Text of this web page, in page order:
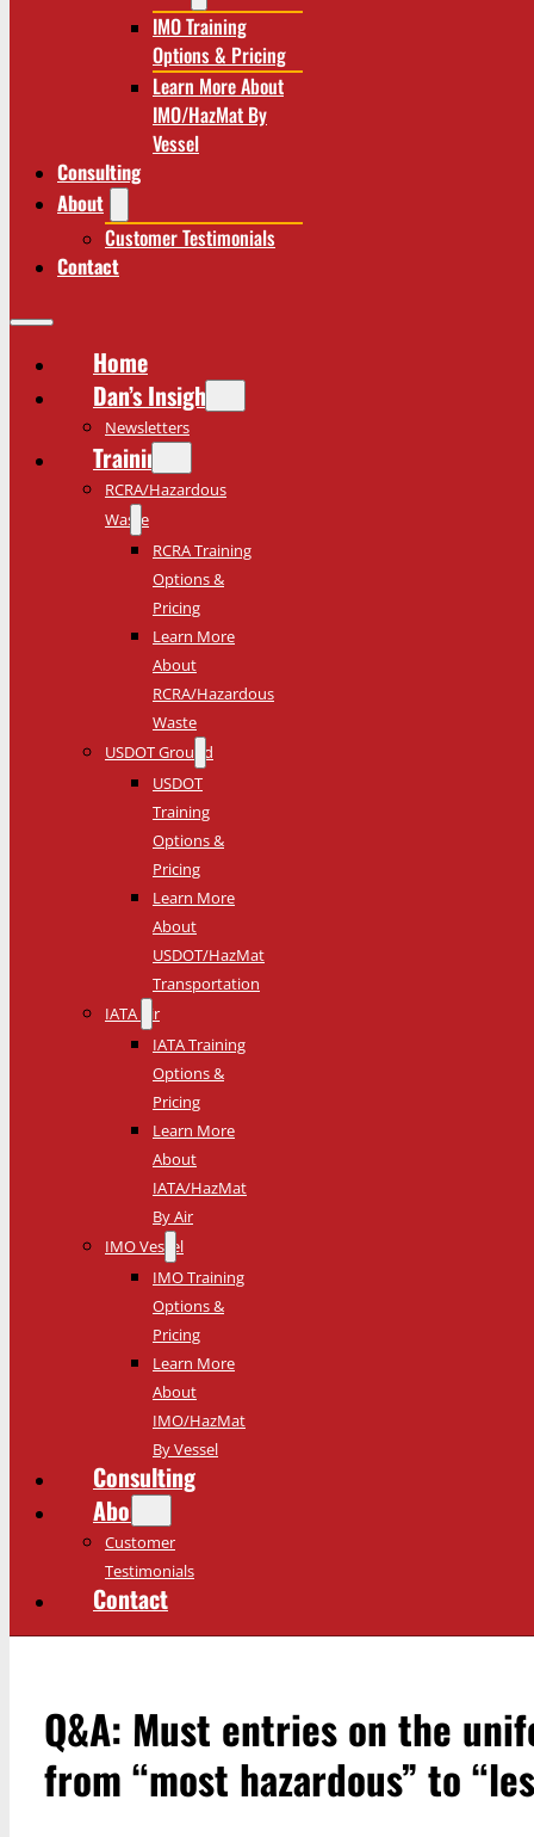
IMO Training
Options & Pricing
Learn More About
IMO/HazMat By
Vessel
Consulting
About
Customer Testimonials
Contact
Home
Dan’s Insights
Newsletters
Training
RCRA/Hazardous
Waste
RCRA Training
Options &
Pricing
Learn More
About
RCRA/Hazardous
Waste
USDOT Ground
USDOT
Training
Options &
Pricing
Learn More
About
USDOT/HazMat
Transportation
IATA Air
IATA Training
Options &
Pricing
Learn More
About
IATA/HazMat
By Air
IMO Vessel
IMO Training
Options &
Pricing
Learn More
About
IMO/HazMat
By Vessel
Consulting
About
Customer
Testimonials
Contact
Q&A: Must entries on the
from “most hazardous” to